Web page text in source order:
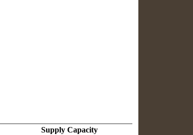
Supply Capacity